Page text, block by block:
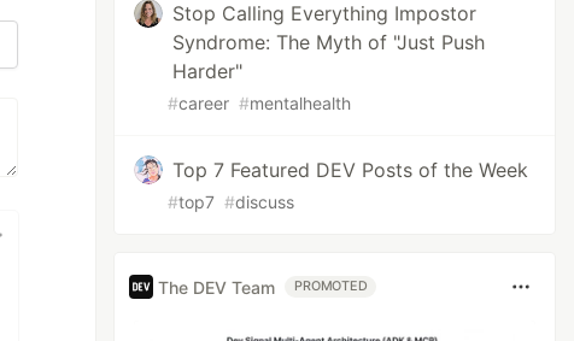
Stop Calling Everything Impostor
Syndrome: The Myth of "Just Push
Harder"
#career #mentalhealth
Top 7 Featured DEV Posts of the Week
#top7 #discuss
The DEV Team PROMOTED